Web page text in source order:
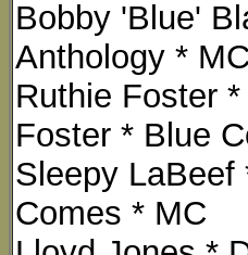
Bobby 'Blue'
Anthology *
Ruthie Foster
Foster * Blue
Sleepy LaBeef
Comes * MC